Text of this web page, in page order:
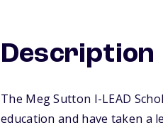
Description
The Meg Sutton I-LEAD
education and have taken a